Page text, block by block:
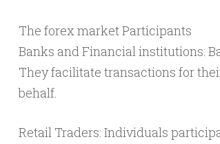
The forex market Participants
Banks and Financial institutions:
They facilitate transactions for
behalf.
Retail Traders: Individuals